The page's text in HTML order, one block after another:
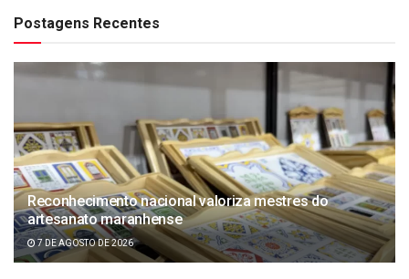
Postagens Recentes
Reconhecimento nacional valoriza mestres do
artesanato maranhense
7 DE AGOSTO DE 2026